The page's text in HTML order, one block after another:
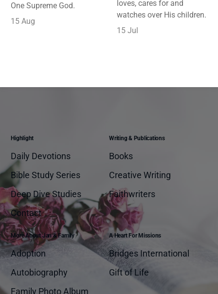
One Supreme God.
15 Aug
loves, cares for and
watches over His children.
15 Jul
Highlight
Daily Devotions
Bible Study Series
Deep Dive Studies
Contact
Writing & Publications
Books
Creative Writing
Faithwriters
More About Jan & Family
Adoption
Autobiography
Family Photo Album
A Heart For Missions
Bridges International
Gift of Life